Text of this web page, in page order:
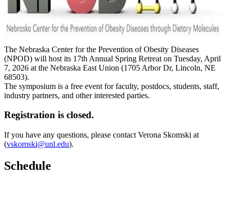
The Nebraska Center for the Prevention of Obesity Diseases
(NPOD) will host its 17th Annual Spring Retreat on Tuesday, April
7, 2026 at the Nebraska East Union (1705 Arbor Dr, Lincoln, NE
68503).
The symposium is a free event for faculty, postdocs, students, staff,
industry partners, and other interested parties.
Registration is closed.
If you have any questions, please contact Verona Skomski at
(vskomski@unl.edu).
Schedule